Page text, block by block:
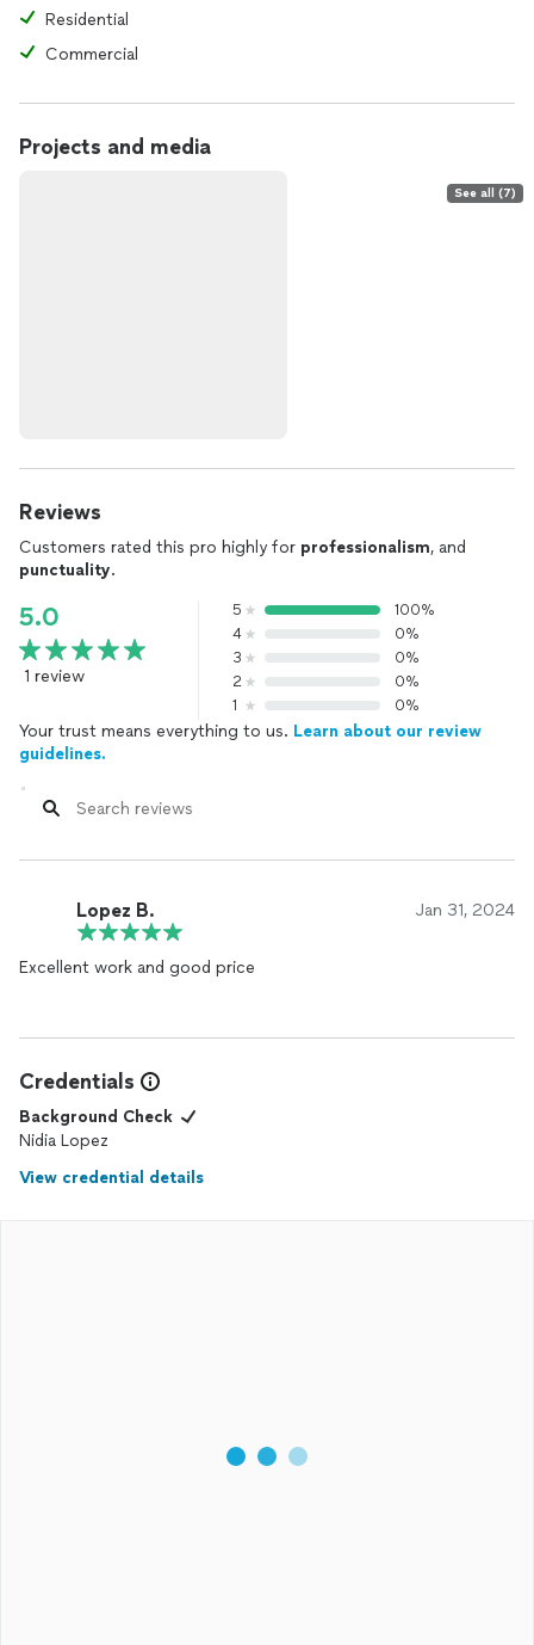
Residential
Commercial
Projects and media
See all (7)
Reviews
Customers rated this pro highly for professionalism, and
punctuality.
5.0
1 review
5
100%
4
0%
3
0%
2
0%
1
0%
Your trust means everything to us. Learn about our review
guidelines.
Lopez B. Jan 31, 2024
Excellent work and good price
Credentials
Background Check
Nidia Lopez
View credential details